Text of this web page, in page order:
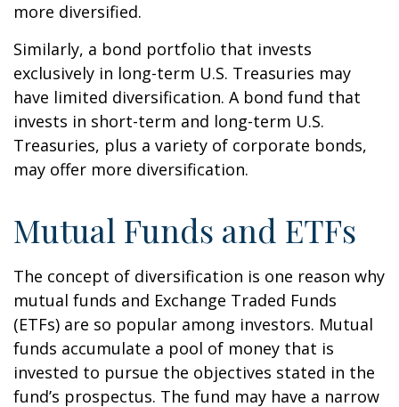
more diversified.
Similarly, a bond portfolio that invests
exclusively in long-term U.S. Treasuries may
have limited diversification. A bond fund that
invests in short-term and long-term U.S.
Treasuries, plus a variety of corporate bonds,
may offer more diversification.
Mutual Funds and ETFs
The concept of diversification is one reason why
mutual funds and Exchange Traded Funds
(ETFs) are so popular among investors. Mutual
funds accumulate a pool of money that is
invested to pursue the objectives stated in the
fund’s prospectus. The fund may have a narrow